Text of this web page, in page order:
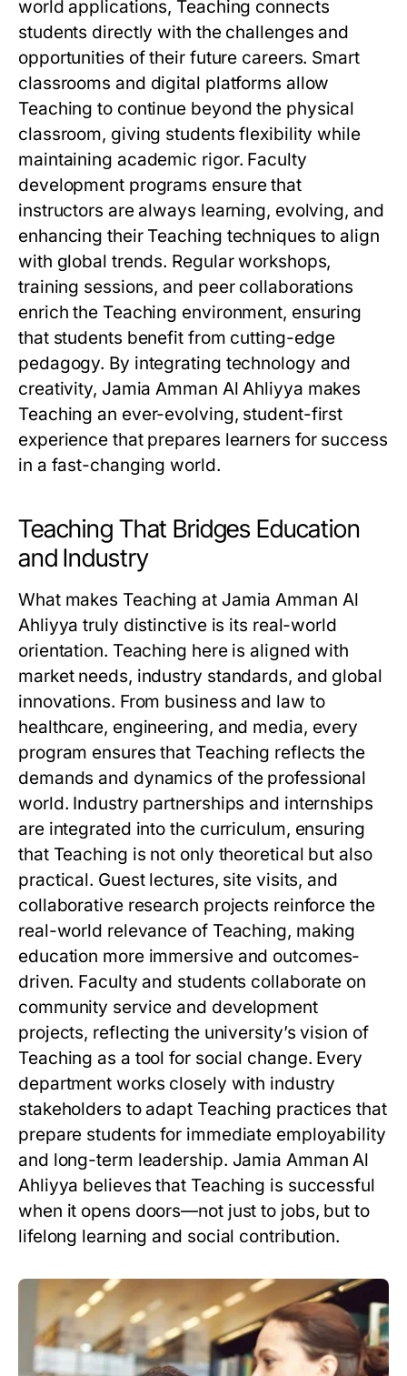
world applications, Teaching connects
students directly with the challenges and
opportunities of their future careers. Smart
classrooms and digital platforms allow
Teaching to continue beyond the physical
classroom, giving students flexibility while
maintaining academic rigor. Faculty
development programs ensure that
instructors are always learning, evolving, and
enhancing their Teaching techniques to align
with global trends. Regular workshops,
training sessions, and peer collaborations
enrich the Teaching environment, ensuring
that students benefit from cutting-edge
pedagogy. By integrating technology and
creativity, Jamia Amman Al Ahliyya makes
Teaching an ever-evolving, student-first
experience that prepares learners for success
in a fast-changing world.
Teaching That Bridges Education
and Industry
What makes Teaching at Jamia Amman Al
Ahliyya truly distinctive is its real-world
orientation. Teaching here is aligned with
market needs, industry standards, and global
innovations. From business and law to
healthcare, engineering, and media, every
program ensures that Teaching reflects the
demands and dynamics of the professional
world. Industry partnerships and internships
are integrated into the curriculum, ensuring
that Teaching is not only theoretical but also
practical. Guest lectures, site visits, and
collaborative research projects reinforce the
real-world relevance of Teaching, making
education more immersive and outcomes-
driven. Faculty and students collaborate on
community service and development
projects, reflecting the university’s vision of
Teaching as a tool for social change. Every
department works closely with industry
stakeholders to adapt Teaching practices that
prepare students for immediate employability
and long-term leadership. Jamia Amman Al
Ahliyya believes that Teaching is successful
when it opens doors—not just to jobs, but to
lifelong learning and social contribution.